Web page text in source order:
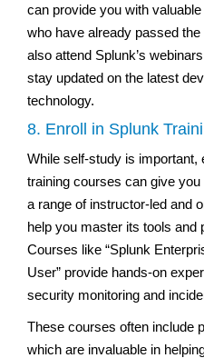
can provide you with
who have already passed
also attend Splunk’s
stay updated on the latest
technology.
8. Enroll in Splunk
While self-study is important,
training courses can give
a range of instructor-led and
help you master its tools and
Courses like “Splunk
User” provide hands-on
security monitoring and
These courses often include
which are invaluable in